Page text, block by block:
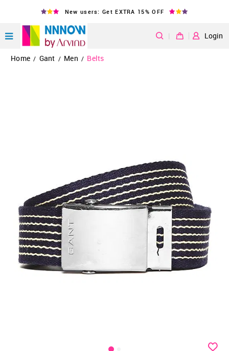
New users: Get EXTRA 15% OFF
| Login
Home / Gant / Men / Belts